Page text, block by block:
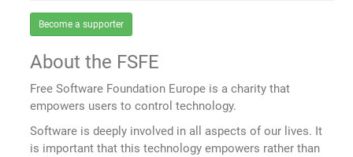
Become a supporter
About the FSFE
Free Software Foundation Europe is a charity that
empowers users to control technology.
Software is deeply involved in all aspects of our lives. It
is important that this technology empowers rather than